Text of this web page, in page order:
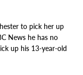
to pick her up
News he has no
up his 13-year-old